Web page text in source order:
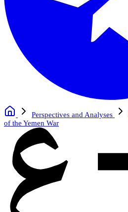
Perspectives and Analyses
of the Yemen War